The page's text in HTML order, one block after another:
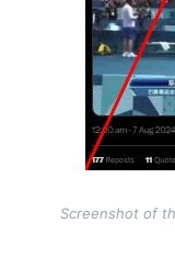
Screenshot of